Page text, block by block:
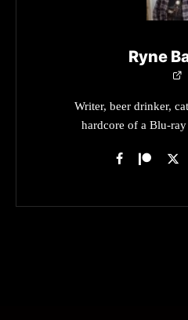
Ryne
Writer, beer drinker,
hardcore of a Blu-